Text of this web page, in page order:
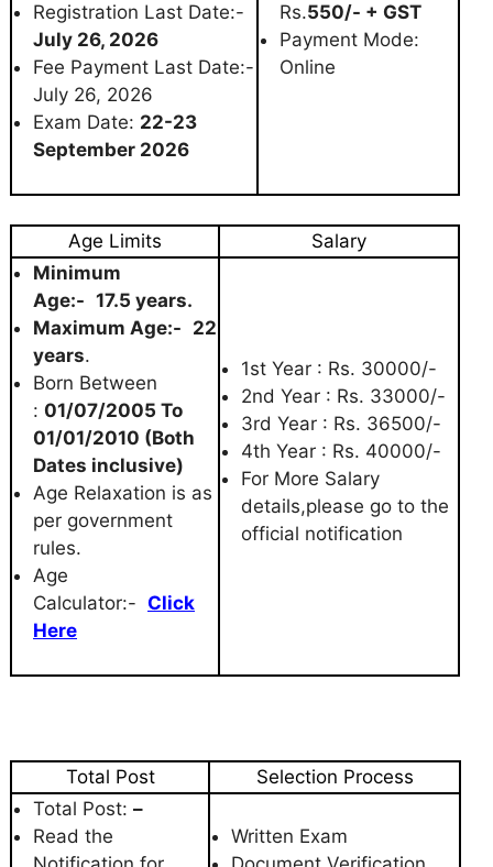
Registration Last Date:-
July 26, 2026
Fee Payment Last Date:-
July 26, 2026
Exam Date: 22-23
September 2026
Rs.550/- + GST
Payment Mode:
Online
Age Limits
Salary
Minimum
Age:- 17.5 years.
Maximum Age:- 22
years.
Born Between
: 01/07/2005 To
01/01/2010 (Both
Dates inclusive)
Age Relaxation is as
per government
rules.
Age
Calculator:- Click
Here
1st Year : Rs. 30000/-
2nd Year : Rs. 33000/-
3rd Year : Rs. 36500/-
4th Year : Rs. 40000/-
For More Salary
details,please go to the
official notification
Total Post
Selection Process
Total Post: –
Read the
Written Exam